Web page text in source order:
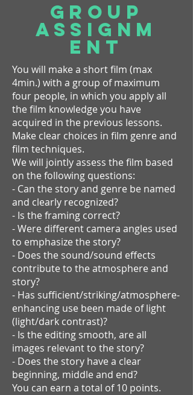
Group
assignm
ent
You will make a short film (max
4min.) with a group of maximum
four people, in which you apply all
the film knowledge you have
acquired in the previous lessons.
Make clear choices in film genre and
film techniques.
We will jointly assess the film based
on the following questions:
- Can the story and genre be named
and clearly recognized?
- Is the framing correct?
- Were different camera angles used
to emphasize the story?
- Does the sound/sound effects
contribute to the atmosphere and
story?
- Has sufficient/striking/atmosphere-
enhancing use been made of light
(light/dark contrast)?
- Is the editing smooth, are all
images relevant to the story?
- Does the story have a clear
beginning, middle and end?
You can earn a total of 10 points.